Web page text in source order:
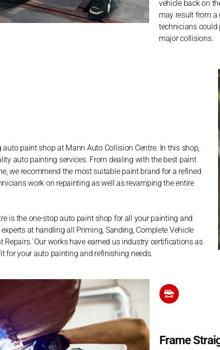
vehicle back on
may result from a
technicians could
major collisions.
paint shop at Mann Auto Collision Centre. In this shop,
auto painting services. From dealing with the best paint
we recommend the most suitable paint brand for a refined
work on repainting as well as revamping the entire
is the one-stop auto paint shop for all your painting and
at handling all Priming, Sanding, Complete Vehicle
Repairs.`Our works have earned us industry certifications as
for your auto painting and refinishing needs.
Frame